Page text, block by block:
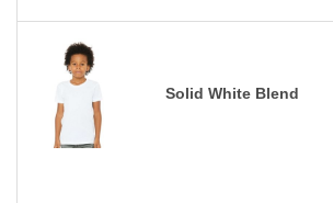
Solid White Blend